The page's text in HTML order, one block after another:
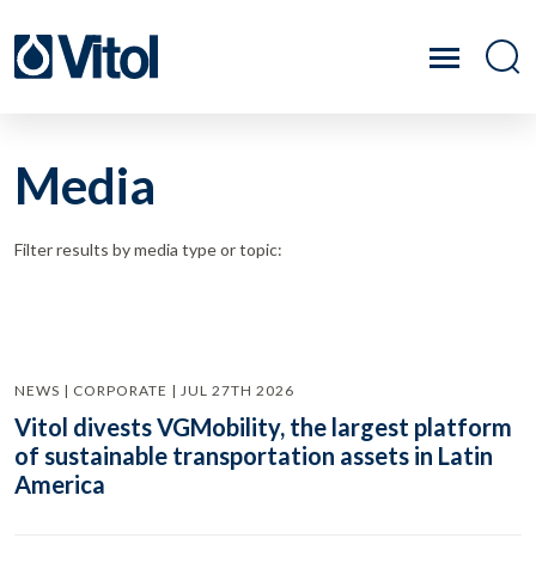
Media
Filter results by media type or topic:
NEWS | CORPORATE | JUL 27TH 2026
Vitol divests VGMobility, the largest platform
of sustainable transportation assets in Latin
America